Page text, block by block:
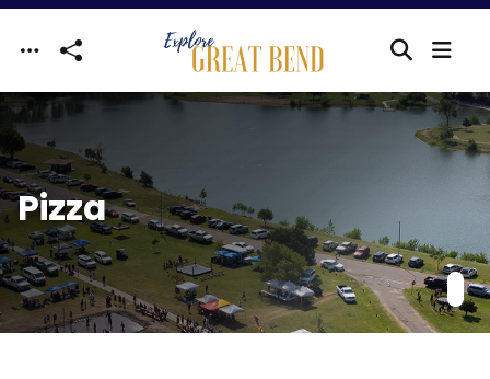
Skip to main content
Pizza